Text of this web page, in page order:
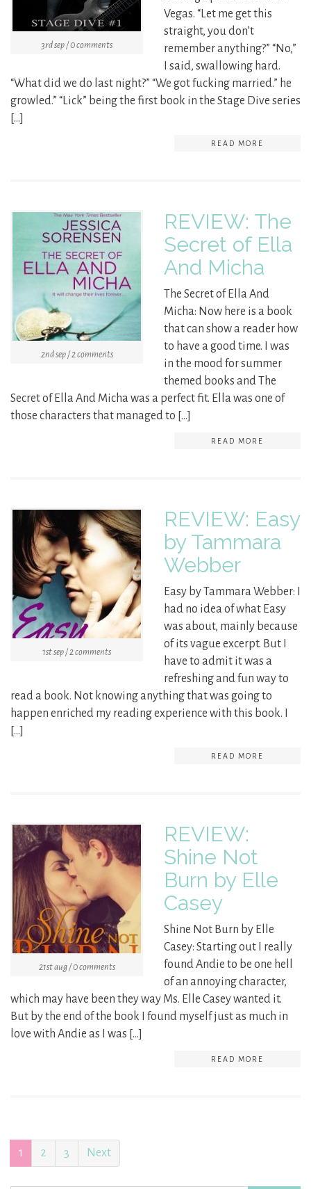
3rd sep / 0 comments
Vegas. “Let me get this
straight, you don’t
remember anything?” “No,”
I said, swallowing hard.
“What did we do last night?” “We got fucking married.” he
growled.” “Lick” being the first book in the Stage Dive series
[…]
READ MORE
2nd sep / 2 comments
REVIEW: The
Secret of Ella
And Micha
The Secret of Ella And
Micha: Now here is a book
that can show a reader how
to have a good time. I was
in the mood for summer
themed books and The
Secret of Ella And Micha was a perfect fit. Ella was one of
those characters that managed to […]
READ MORE
1st sep / 2 comments
REVIEW: Easy
by Tammara
Webber
Easy by Tammara Webber: I
had no idea of what Easy
was about, mainly because
of its vague excerpt. But I
have to admit it was a
refreshing and fun way to
read a book. Not knowing anything that was going to
happen enriched my reading experience with this book. I
[…]
READ MORE
21st aug / 0 comments
REVIEW:
Shine Not
Burn by Elle
Casey
Shine Not Burn by Elle
Casey: Starting out I really
found Andie to be one hell
of an annoying character,
which may have been they way Ms. Elle Casey wanted it.
But by the end of the book I found myself just as much in
love with Andie as I was […]
READ MORE
1 2 3 Next